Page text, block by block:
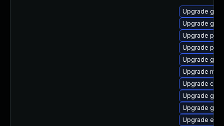
Upgrade
Upgrade
Upgrade
Upgrade
Upgrade
Upgrade
Upgrade
Upgrade
Upgrade
Upgrade